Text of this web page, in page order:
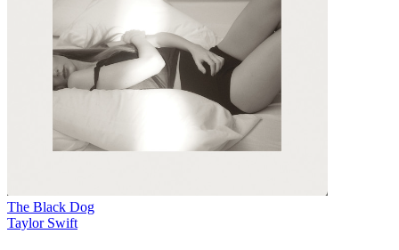
The Black Dog
Taylor Swift